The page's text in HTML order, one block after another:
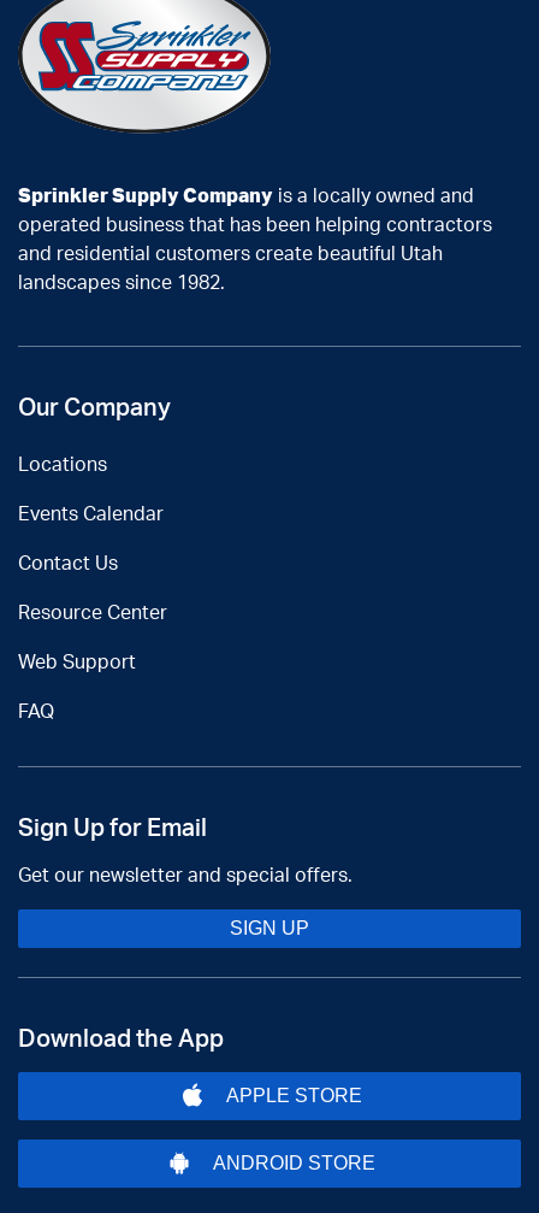
Sprinkler Supply Company is a locally owned and
operated business that has been helping contractors
and residential customers create beautiful Utah
landscapes since 1982.
Our Company
Locations
Events Calendar
Contact Us
Resource Center
Web Support
FAQ
Sign Up for Email
Get our newsletter and special offers.
SIGN UP
Download the App
APPLE STORE
ANDROID STORE